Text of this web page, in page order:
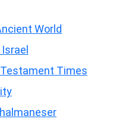
World
Times